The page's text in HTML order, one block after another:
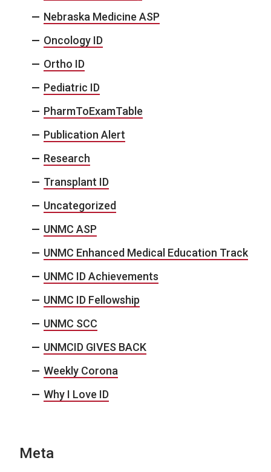
Nebraska Medicine ASP
Oncology ID
Ortho ID
Pediatric ID
PharmToExamTable
Publication Alert
Research
Transplant ID
Uncategorized
UNMC ASP
UNMC Enhanced Medical Education Track
UNMC ID Achievements
UNMC ID Fellowship
UNMC SCC
UNMCID GIVES BACK
Weekly Corona
Why I Love ID
Meta